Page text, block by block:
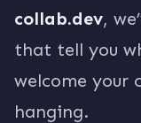
collab.dev,
that tell you
welcome your
hanging.